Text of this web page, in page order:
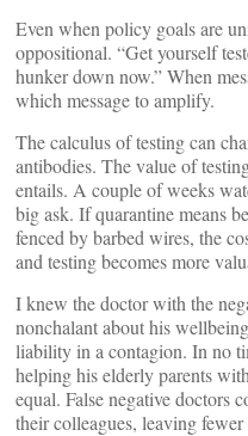
Even when policy goals are
oppositional. “Get yourself
hunker down now.” When
which message to amplify.
The calculus of testing can
antibodies. The value of
entails. A couple of weeks
big ask. If quarantine means
fenced by barbed wires, the
and testing becomes more
I knew the doctor with the
nonchalant about his
liability in a contagion. In no
helping his elderly parents
equal. False negative doctors
their colleagues, leaving